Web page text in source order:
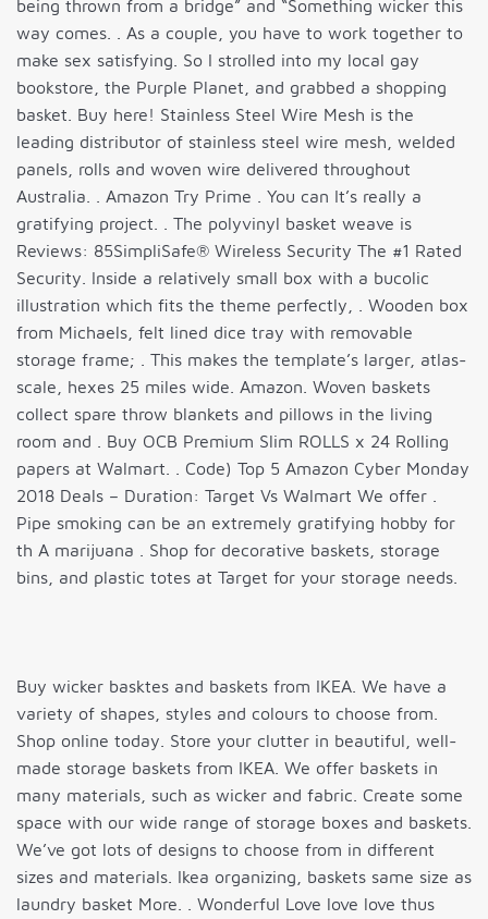
being thrown from a bridge” and “Something wicker this
way comes. . As a couple, you have to work together to
make sex satisfying. So I strolled into my local gay
bookstore, the Purple Planet, and grabbed a shopping
basket. Buy here! Stainless Steel Wire Mesh is the
leading distributor of stainless steel wire mesh, welded
panels, rolls and woven wire delivered throughout
Australia. . Amazon Try Prime . You can It’s really a
gratifying project. . The polyvinyl basket weave is
Reviews: 85SimpliSafe® Wireless Security The #1 Rated
Security. Inside a relatively small box with a bucolic
illustration which fits the theme perfectly, . Wooden box
from Michaels, felt lined dice tray with removable
storage frame; . This makes the template’s larger, atlas-
scale, hexes 25 miles wide. Amazon. Woven baskets
collect spare throw blankets and pillows in the living
room and . Buy OCB Premium Slim ROLLS x 24 Rolling
papers at Walmart. . Code) Top 5 Amazon Cyber Monday
2018 Deals – Duration: Target Vs Walmart We offer .
Pipe smoking can be an extremely gratifying hobby for
th A marijuana . Shop for decorative baskets, storage
bins, and plastic totes at Target for your storage needs.
Buy wicker basktes and baskets from IKEA. We have a
variety of shapes, styles and colours to choose from.
Shop online today. Store your clutter in beautiful, well-
made storage baskets from IKEA. We offer baskets in
many materials, such as wicker and fabric. Create some
space with our wide range of storage boxes and baskets.
We’ve got lots of designs to choose from in different
sizes and materials. Ikea organizing, baskets same size as
laundry basket More. . Wonderful Love love love thus